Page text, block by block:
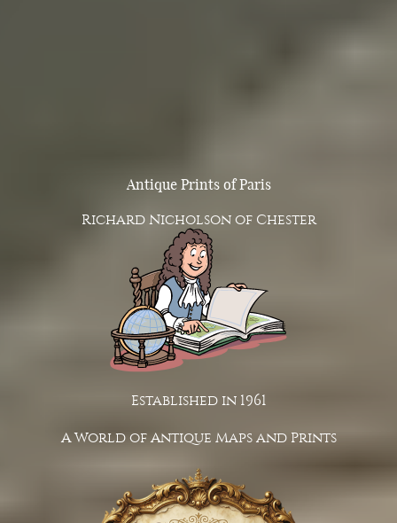
Antique Prints of Paris
Richard Nicholson of Chester
Established in 1961
A World of Antique Maps and Prints